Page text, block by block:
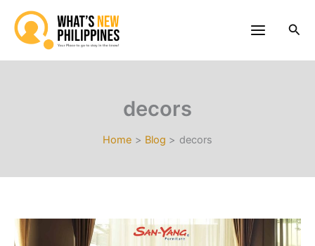
content
decors
Home Blog decors